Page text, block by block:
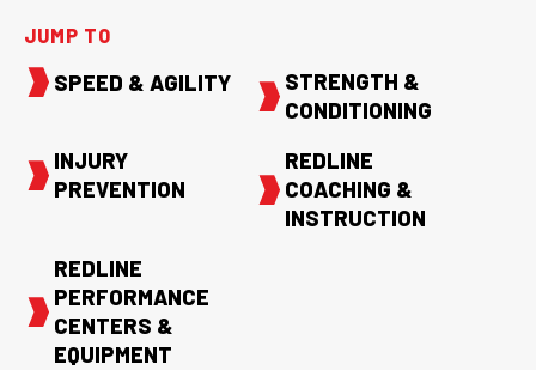
JUMP TO
SPEED & AGILITY
STRENGTH &
CONDITIONING
INJURY
PREVENTION
REDLINE
COACHING &
INSTRUCTION
REDLINE
PERFORMANCE
CENTERS &
EQUIPMENT